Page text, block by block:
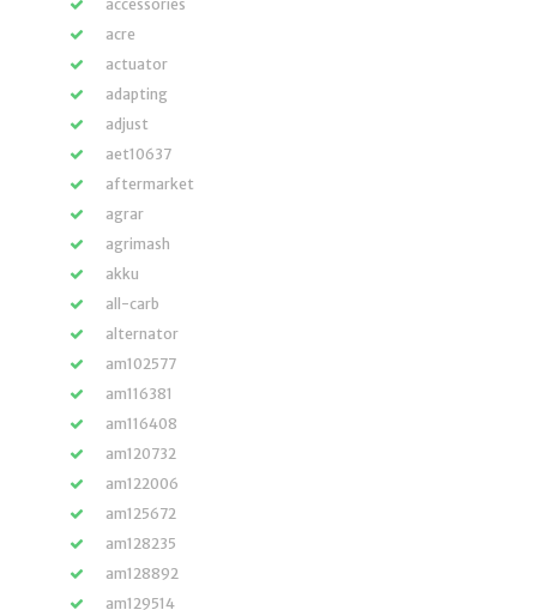
accessories
acre
actuator
adapting
adjust
aet10637
aftermarket
agrar
agrimash
akku
all-carb
alternator
am102577
am116381
am116408
am120732
am122006
am125672
am128235
am128892
am129514